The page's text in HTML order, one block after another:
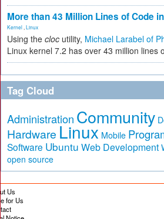
More than 43 Million Lines of Code
Kernel Linux
Using the cloc utility, Michael Larabel of
Linux kernel 7.2 has over 43 million lines
Tag Cloud
Administration Community
Hardware Linux Mobile
Software Ubuntu Web Development
open source
Us
for Us